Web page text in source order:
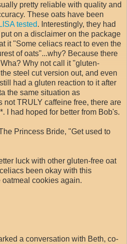
pretty reliable with quality and
These oats have been
tested. Interestingly, they had
on a disclaimer on the package
it "Some celiacs react to even the
of oats"...why? Because there
Why not call it "gluten-
steel cut version out, and even
had a gluten reaction to it after
the same situation as
not TRULY caffeine free, there are
I had hoped for better from Bob's.
Princess Bride, "Get used to
luck with other gluten-free oat
been okay with this
cookies again.
a conversation with Beth, co-